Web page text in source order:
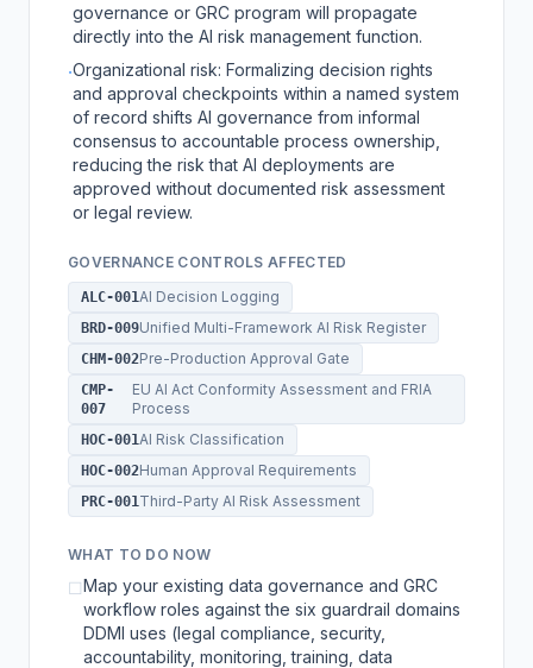
governance or GRC program will propagate
directly into the AI risk management function.
·Organizational risk: Formalizing decision rights
and approval checkpoints within a named system
of record shifts AI governance from informal
consensus to accountable process ownership,
reducing the risk that AI deployments are
approved without documented risk assessment
or legal review.
GOVERNANCE CONTROLS AFFECTED
ALC-001 AI Decision Logging
BRD-009Unified Multi-Framework AI Risk Register
CHM-002Pre-Production Approval Gate
CMP-
007
EU AI Act Conformity Assessment and FRIA
Process
HOC-001 AI Risk Classification
HOC-002Human Approval Requirements
PRC-001 Third-Party AI Risk Assessment
WHAT TO DO NOW
☐Map your existing data governance and GRC
workflow roles against the six guardrail domains
DDMI uses (legal compliance, security,
accountability, monitoring, training, data